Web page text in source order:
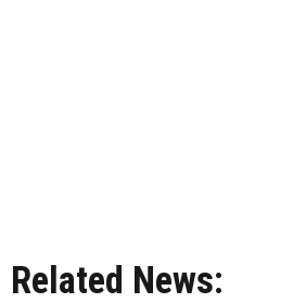
Related News: